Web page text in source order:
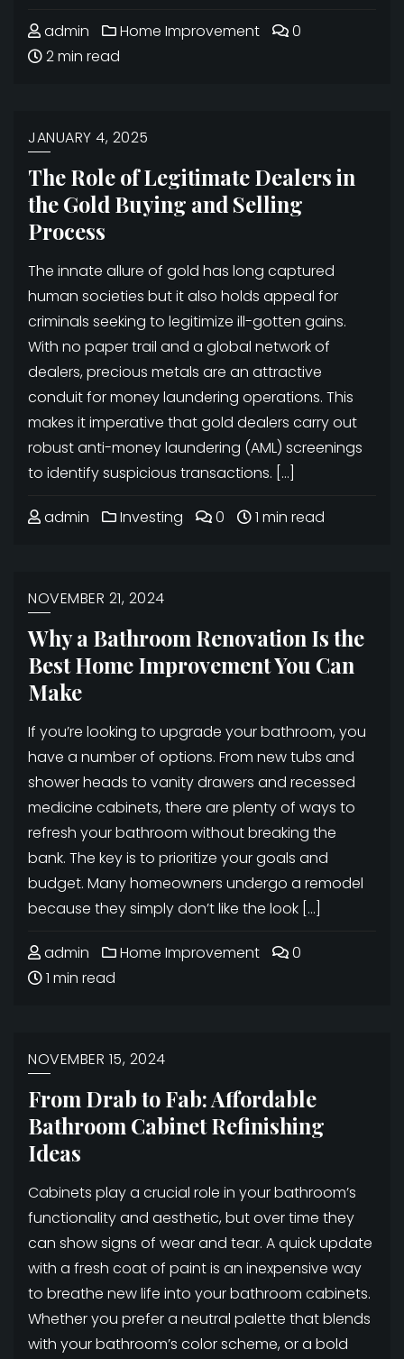
admin Home Improvement
0
2 min read
JANUARY 4, 2025
The Role of Legitimate Dealers in
the Gold Buying and Selling
Process
The innate allure of gold has long captured
human societies but it also holds appeal for
criminals seeking to legitimize ill-gotten gains.
With no paper trail and a global network of
dealers, precious metals are an attractive
conduit for money laundering operations. This
makes it imperative that gold dealers carry out
robust anti-money laundering (AML) screenings
to identify suspicious transactions. […]
admin Investing 0 1 min read
NOVEMBER 21, 2024
Why a Bathroom Renovation Is the
Best Home Improvement You Can
Make
If you’re looking to upgrade your bathroom, you
have a number of options. From new tubs and
shower heads to vanity drawers and recessed
medicine cabinets, there are plenty of ways to
refresh your bathroom without breaking the
bank. The key is to prioritize your goals and
budget. Many homeowners undergo a remodel
because they simply don’t like the look […]
admin Home Improvement
0
1 min read
NOVEMBER 15, 2024
From Drab to Fab: Affordable
Bathroom Cabinet Refinishing
Ideas
Cabinets play a crucial role in your bathroom’s
functionality and aesthetic, but over time they
can show signs of wear and tear. A quick update
with a fresh coat of paint is an inexpensive way
to breathe new life into your bathroom cabinets.
Whether you prefer a neutral palette that blends
with your bathroom’s color scheme, or a bold